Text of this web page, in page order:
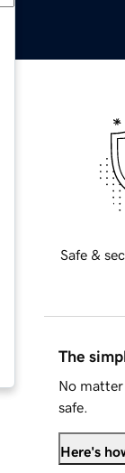
Safe &
The
No
safe.
Here's